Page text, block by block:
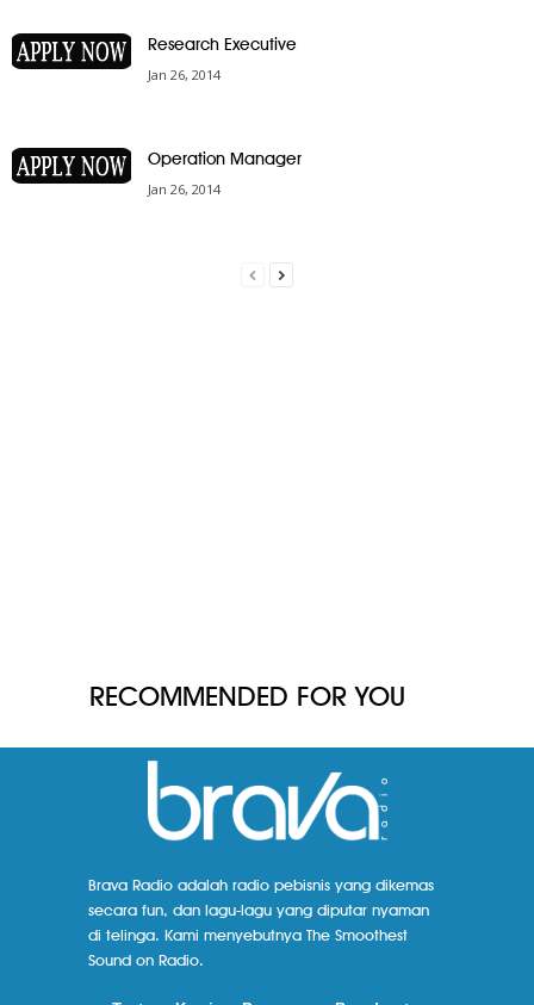
Research Executive
Jan 26, 2014
Operation Manager
Jan 26, 2014
RECOMMENDED FOR YOU
Brava Radio adalah radio pebisnis yang dikemas
secara fun, dan lagu-lagu yang diputar nyaman
di telinga. Kami menyebutnya The Smoothest
Sound on Radio.